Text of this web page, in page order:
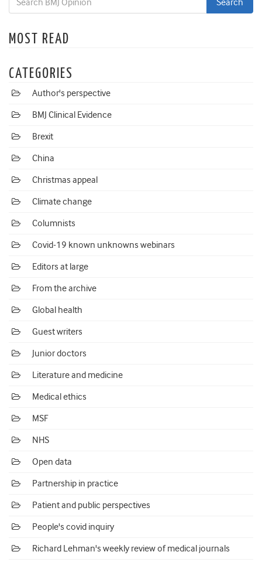
MOST READ
CATEGORIES
Author's perspective
BMJ Clinical Evidence
Brexit
China
Christmas appeal
Climate change
Columnists
Covid-19 known unknowns webinars
Editors at large
From the archive
Global health
Guest writers
Junior doctors
Literature and medicine
Medical ethics
MSF
NHS
Open data
Partnership in practice
Patient and public perspectives
People's covid inquiry
Richard Lehman's weekly review of medical journals